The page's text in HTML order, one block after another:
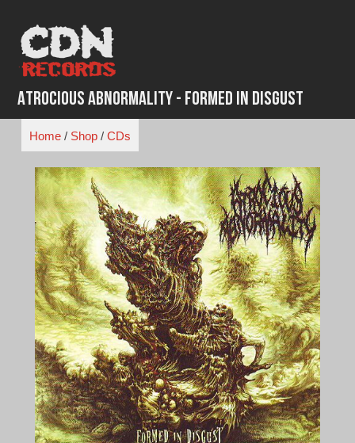
content
Atrocious Abnormality - Formed in Disgust
Home/ Shop/ CDs